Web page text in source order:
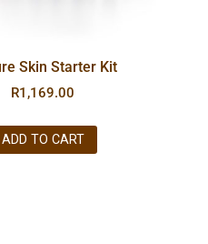
Skin Starter Kit
R1,169.00
ADD TO CART